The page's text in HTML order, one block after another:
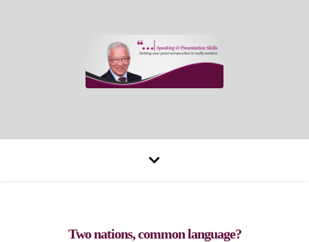
Two nations, common language?